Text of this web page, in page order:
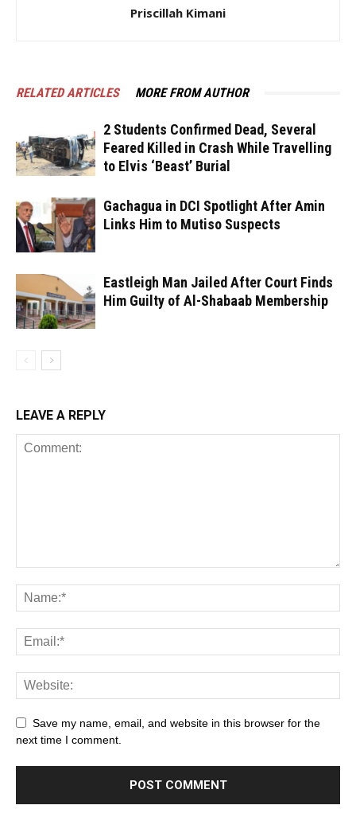
Priscillah Kimani
RELATED ARTICLES MORE FROM AUTHOR
2 Students Confirmed Dead, Several
Feared Killed in Crash While Travelling
to Elvis ‘Beast’ Burial
Gachagua in DCI Spotlight After Amin
Links Him to Mutiso Suspects
Eastleigh Man Jailed After Court Finds
Him Guilty of Al-Shabaab Membership
LEAVE A REPLY
Save my name, email, and website in this browser for the
next time I comment.